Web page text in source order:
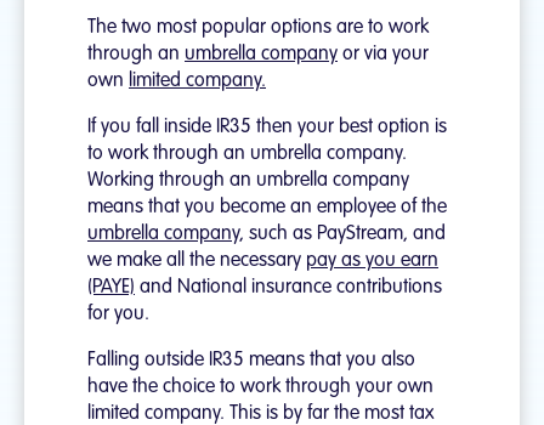
The two most popular options are to work
through an umbrella company or via your
own limited company.
If you fall inside IR35 then your best option is
to work through an umbrella company.
Working through an umbrella company
means that you become an employee of the
umbrella company, such as PayStream, and
we make all the necessary pay as you earn
(PAYE) and National insurance contributions
for you.
Falling outside IR35 means that you also
have the choice to work through your own
limited company. This is by far the most tax